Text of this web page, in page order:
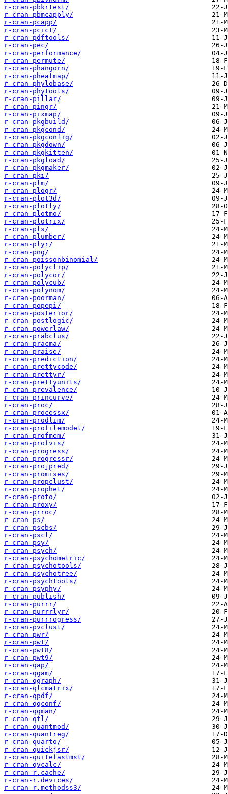
r-cran-pbkrtest/
r-cran-pbmcapply/
r-cran-pcapp/
r-cran-pcict/
r-cran-pdftools/
r-cran-pec/
r-cran-performance/
r-cran-permute/
r-cran-phangorn/
r-cran-pheatmap/
r-cran-phylobase/
r-cran-phytools/
r-cran-pillar/
r-cran-pingr/
r-cran-pixmap/
r-cran-pkgbuild/
r-cran-pkgcond/
r-cran-pkgconfig/
r-cran-pkgdown/
r-cran-pkgkitten/
r-cran-pkgload/
r-cran-pkgmaker/
r-cran-pki/
r-cran-plm/
r-cran-plogr/
r-cran-plot3d/
r-cran-plotly/
r-cran-plotmo/
r-cran-plotrix/
r-cran-pls/
r-cran-plumber/
r-cran-plyr/
r-cran-png/
r-cran-poissonbinomial/
r-cran-polyclip/
r-cran-polycor/
r-cran-polycub/
r-cran-polynom/
r-cran-poorman/
r-cran-popepi/
r-cran-posterior/
r-cran-postlogic/
r-cran-powerlaw/
r-cran-prabclus/
r-cran-pracma/
r-cran-praise/
r-cran-prediction/
r-cran-prettycode/
r-cran-prettyr/
r-cran-prettyunits/
r-cran-prevalence/
r-cran-princurve/
r-cran-proc/
r-cran-processx/
r-cran-prodlim/
r-cran-profilemodel/
r-cran-profmem/
r-cran-profvis/
r-cran-progress/
r-cran-progressr/
r-cran-projpred/
r-cran-promises/
r-cran-propclust/
r-cran-prophet/
r-cran-proto/
r-cran-proxy/
r-cran-prroc/
r-cran-ps/
r-cran-pscbs/
r-cran-pscl/
r-cran-psy/
r-cran-psych/
r-cran-psychometric/
r-cran-psychotools/
r-cran-psychotree/
r-cran-psychtools/
r-cran-psyphy/
r-cran-publish/
r-cran-purrr/
r-cran-purrrlyr/
r-cran-purrrogress/
r-cran-pvclust/
r-cran-pwr/
r-cran-pwt/
r-cran-pwt8/
r-cran-pwt9/
r-cran-qap/
r-cran-qgam/
r-cran-qgraph/
r-cran-qlcmatrix/
r-cran-qpdf/
r-cran-qqconf/
r-cran-qqman/
r-cran-qtl/
r-cran-quantmod/
r-cran-quantreg/
r-cran-quarto/
r-cran-quickjsr/
r-cran-quitefastmst/
r-cran-qvcalc/
r-cran-r.cache/
r-cran-r.devices/
r-cran-r.methodss3/